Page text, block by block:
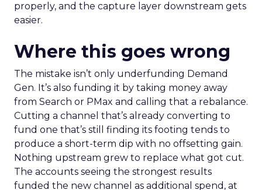
properly, and the capture layer downstream gets
easier.
Where this goes wrong
The mistake isn’t only underfunding Demand
Gen. It’s also funding it by taking money away
from Search or PMax and calling that a rebalance.
Cutting a channel that’s already converting to
fund one that’s still finding its footing tends to
produce a short-term dip with no offsetting gain.
Nothing upstream grew to replace what got cut.
The accounts seeing the strongest results
funded the new channel as additional spend, at